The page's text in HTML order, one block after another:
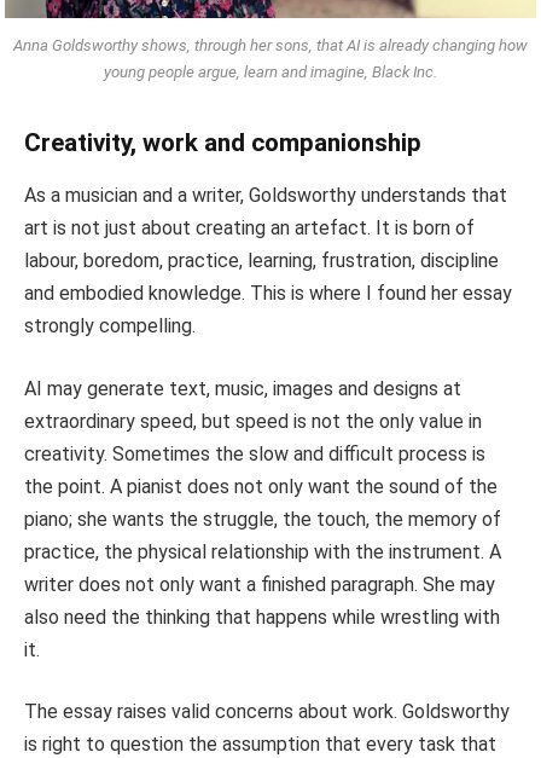
Anna Goldsworthy shows, through her sons, that AI is already changing how
young people argue, learn and imagine, Black Inc.
Creativity, work and companionship
As a musician and a writer, Goldsworthy understands that
art is not just about creating an artefact. It is born of
labour, boredom, practice, learning, frustration, discipline
and embodied knowledge. This is where I found her essay
strongly compelling.
AI may generate text, music, images and designs at
extraordinary speed, but speed is not the only value in
creativity. Sometimes the slow and difficult process is
the point. A pianist does not only want the sound of the
piano; she wants the struggle, the touch, the memory of
practice, the physical relationship with the instrument. A
writer does not only want a finished paragraph. She may
also need the thinking that happens while wrestling with
it.
The essay raises valid concerns about work. Goldsworthy
is right to question the assumption that every task that